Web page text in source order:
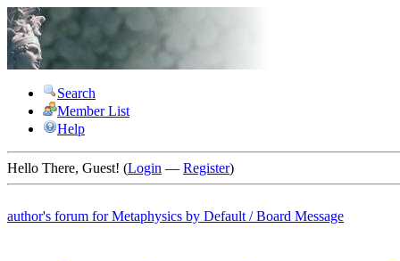
Search
Member List
Help
Hello There, Guest! (Login — Register)
author's forum forMetaphysics by Default /Board Message